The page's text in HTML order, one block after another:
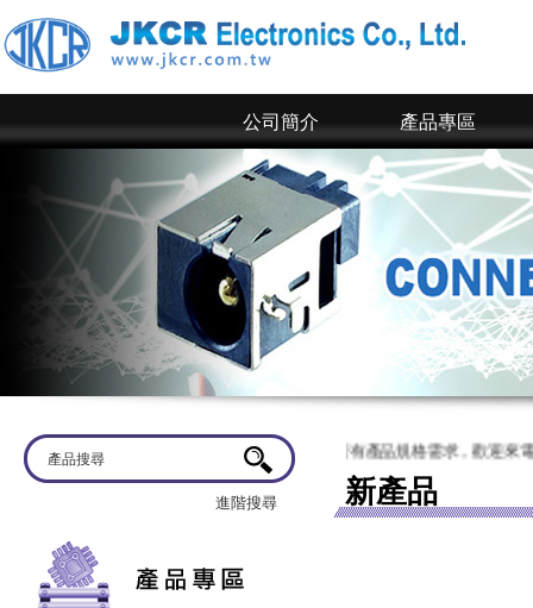
公司簡介 產品專區
蒞臨 京政電子~ 網站上僅為一部分規格，倘若有產品規格需求，歡迎來電
新產品
進階搜尋